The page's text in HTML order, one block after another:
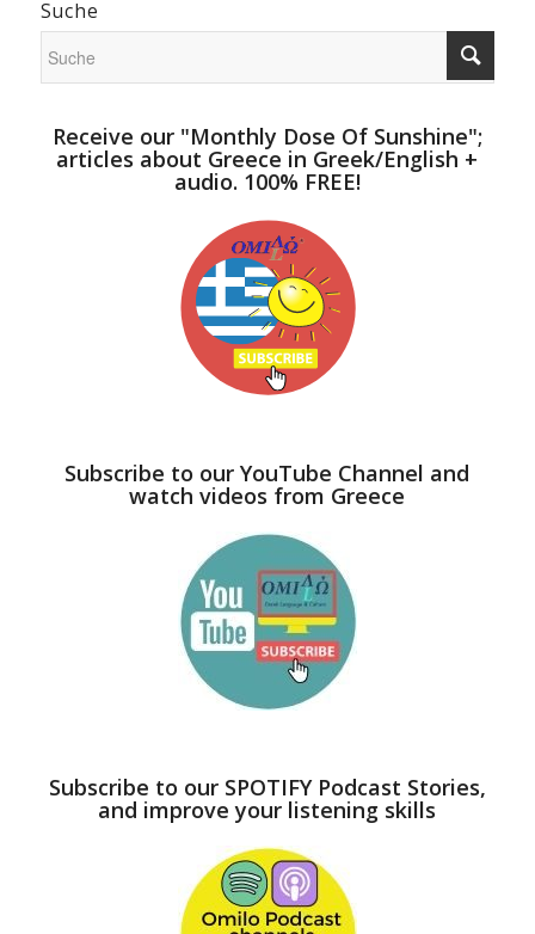
Suche
Receive our "Monthly Dose Of Sunshine";
articles about Greece in Greek/English +
audio. 100% FREE!
Subscribe to our YouTube Channel and
watch videos from Greece
Subscribe to our SPOTIFY Podcast Stories,
and improve your listening skills